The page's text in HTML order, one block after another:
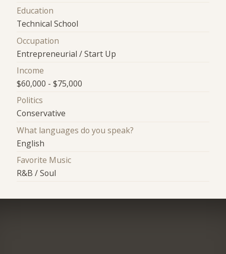
Education
Technical School
Occupation
Entrepreneurial / Start Up
Income
$60,000 - $75,000
Politics
Conservative
What languages do you speak?
English
Favorite Music
R&B / Soul